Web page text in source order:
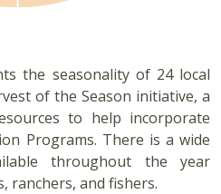
the seasonality of 24 local
of the Season initiative, a
to help incorporate
Programs. There is a wide
throughout the year
ranchers, and fishers.